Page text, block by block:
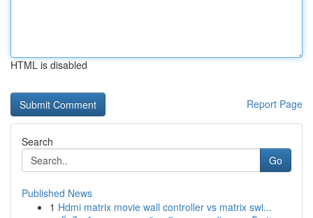
HTML is disabled
Report Page
Search
Go
Published News
1 Hdmi matrix movie wall controller vs matrix swi...